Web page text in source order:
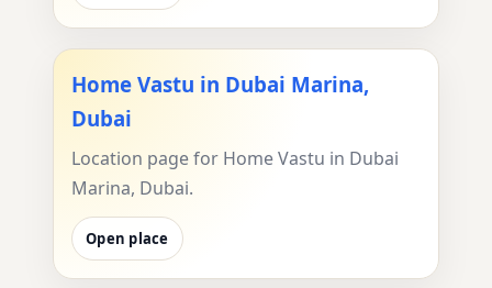
Home Vastu in Dubai Marina,
Dubai
Location page for Home Vastu in Dubai
Marina, Dubai.
Open place